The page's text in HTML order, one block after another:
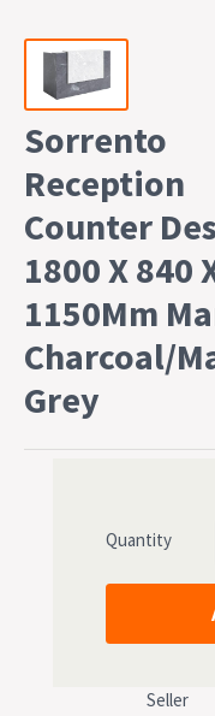
Sorrento
Reception
Counter
1800 X 840
1150Mm
Charcoal/
Grey
Quantity
Seller